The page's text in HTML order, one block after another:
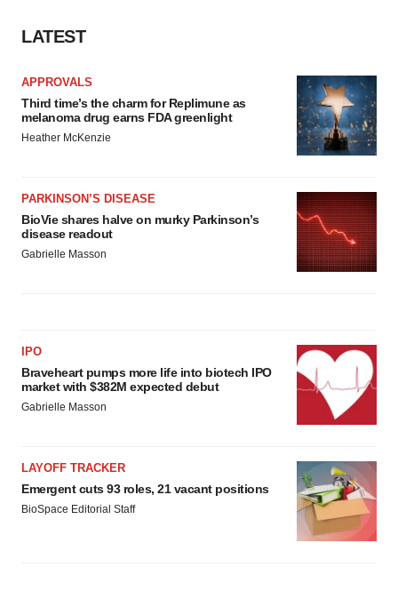
LATEST
APPROVALS
Third time’s the charm for Replimune as
melanoma drug earns FDA greenlight
Heather McKenzie
PARKINSON’S DISEASE
BioVie shares halve on murky Parkinson’s
disease readout
Gabrielle Masson
IPO
Braveheart pumps more life into biotech IPO
market with $382M expected debut
Gabrielle Masson
LAYOFF TRACKER
Emergent cuts 93 roles, 21 vacant positions
BioSpace Editorial Staff